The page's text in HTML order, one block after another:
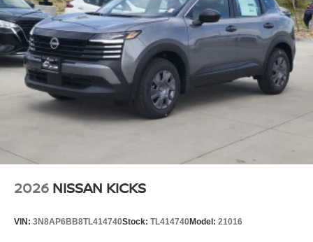
2026 NISSAN KICKS
VIN: 3N8AP6BB8TL414740Stock: TL414740Model: 21016